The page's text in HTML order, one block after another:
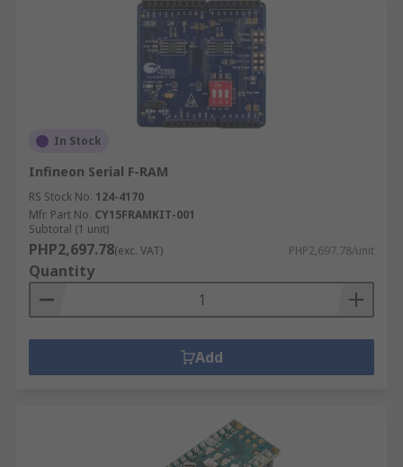
In Stock
Infineon Serial F-RAM
RS Stock No. 124-4170
Mfr. Part No. CY15FRAMKIT-001
Subtotal (1 unit)
PHP2,697.78(exc. VAT) PHP2,697.78/unit
Quantity
Add